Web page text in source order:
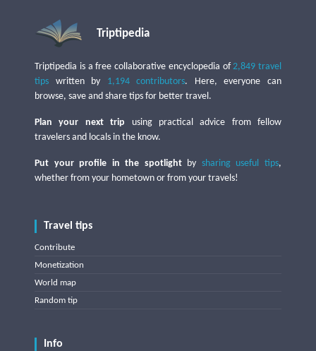
Triptipedia
Triptipedia is a free collaborative encyclopedia of2,849 travel
tips written by 1,194 contributors. Here, everyone can
browse, save and share tips for better travel.
Plan your next trip using practical advice from fellow
travelers and locals in the know.
Put your profile in the spotlightby sharing useful tips,
whether from your hometown or from your travels!
Travel tips
Contribute
Monetization
World map
Random tip
Info